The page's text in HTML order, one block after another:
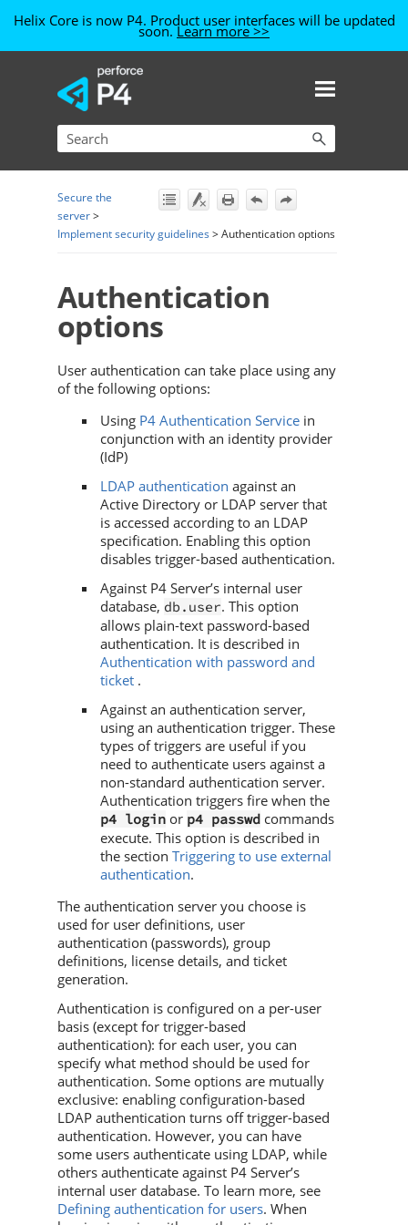
Skip To Main Content
Helix Core is now P4. Product user interfaces will be updated
soon.Learn more >>
Secure the
server>
Implement security guidelines >Authentication options
Authentication
options
User authentication can take place using any
of the following options:
Using P4 Authentication Service in
conjunction with an identity provider
(IdP)
LDAP authentication against an
Active Directory or LDAP server that
is accessed according to an LDAP
specification. Enabling this option
disables trigger-based authentication.
Against P4 Server’s internal user
database, db.user. This option
allows plain-text password-based
authentication. It is described in
Authentication with password and
ticket .
Against an authentication server,
using an authentication trigger. These
types of triggers are useful if you
need to authenticate users against a
non-standard authentication server.
Authentication triggers fire when the
p4 login or p4 passwd commands
execute. This option is described in
the section Triggering to use external
authentication.
The authentication server you choose is
used for user definitions, user
authentication (passwords), group
definitions, license details, and ticket
generation.
Authentication is configured on a per-user
basis (except for trigger-based
authentication): for each user, you can
specify what method should be used for
authentication. Some options are mutually
exclusive: enabling configuration-based
LDAP authentication turns off trigger-based
authentication. However, you can have
some users authenticate using LDAP, while
others authenticate against P4 Server’s
internal user database. To learn more, see
Defining authentication for users. When